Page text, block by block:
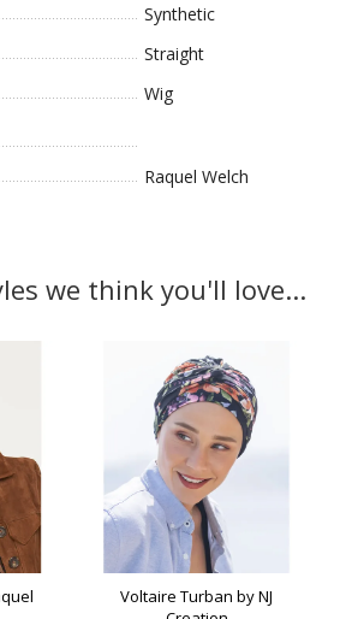
Synthetic
Straight
Wig
Raquel Welch